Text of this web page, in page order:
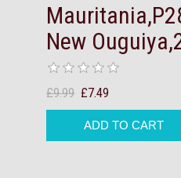
New
£9.99 £7.49